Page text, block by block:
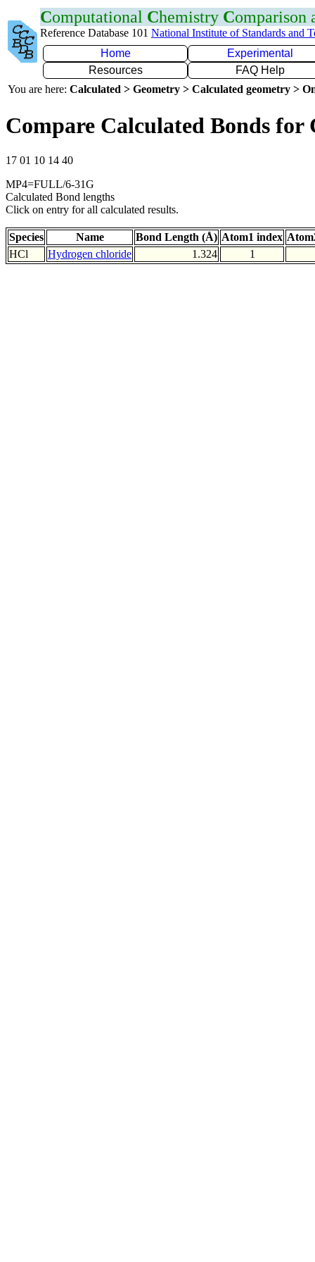
Computational Chemistry Comparison
Reference Database 101 National Institute of Standards and
Home
Experimental
Resources
FAQ Help
You are here: Calculated > Geometry > Calculated geometry >
Compare Calculated Bonds for
17 01 10 14 40
MP4=FULL/6-31G
Calculated Bond lengths
Click on entry for all calculated results.
Species Name Bond Length (Å) Atom1 index
HCl
Hydrogen chloride 1.324 1